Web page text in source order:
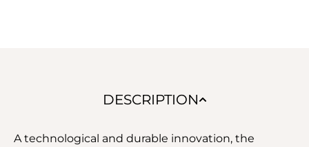
DESCRIPTION
A technological and durable innovation, the